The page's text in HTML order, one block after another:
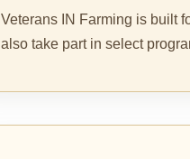
Veterans IN Farming is built
also take part in select